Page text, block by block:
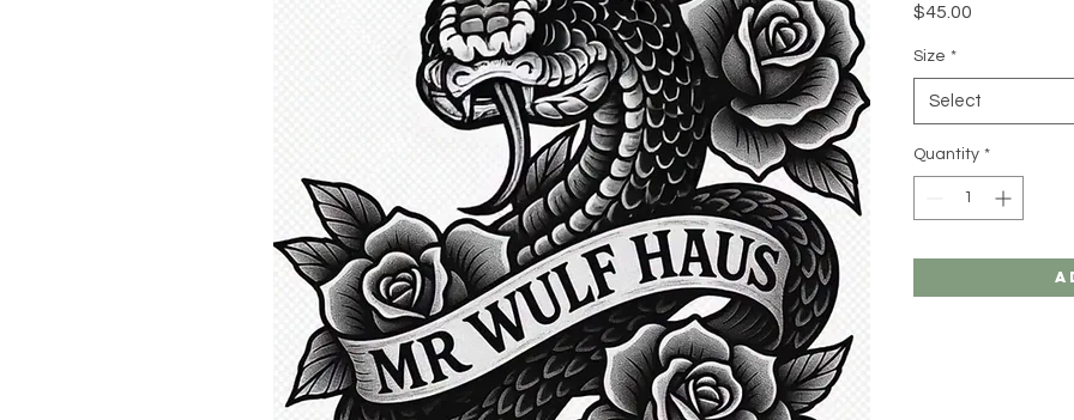
$45.00
Size *
Select
Quantity *